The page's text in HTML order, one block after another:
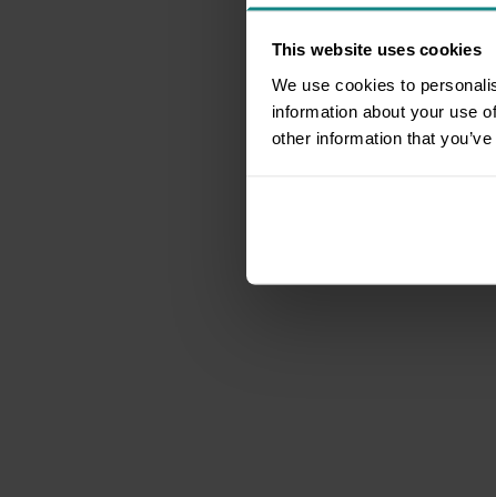
This website uses cookies
We use cookies to
information about your use
other information that